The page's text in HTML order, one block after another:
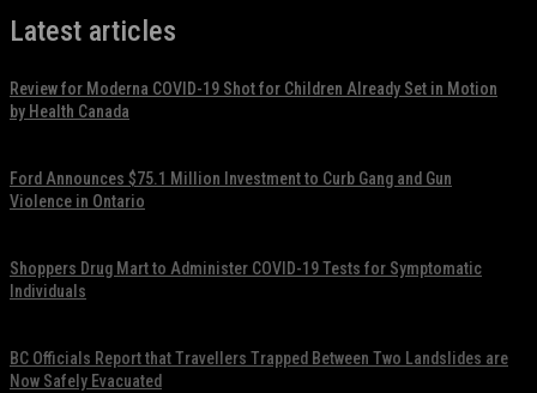
Latest articles
Review for Moderna COVID-19 Shot for Children Already Set in Motion
by Health Canada
Ford Announces $75.1 Million Investment to Curb Gang and Gun
Violence in Ontario
Shoppers Drug Mart to Administer COVID-19 Tests for Symptomatic
Individuals
BC Officials Report that Travellers Trapped Between Two Landslides are
Now Safely Evacuated